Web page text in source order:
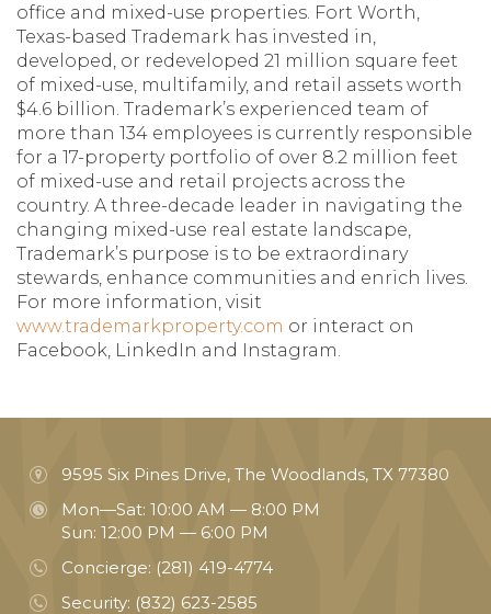
office and mixed-use properties. Fort Worth,
Texas-based Trademark has invested in,
developed, or redeveloped 21 million square feet
of mixed-use, multifamily, and retail assets worth
$4.6 billion. Trademark’s experienced team of
more than 134 employees is currently responsible
for a 17-property portfolio of over 8.2 million feet
of mixed-use and retail projects across the
country. A three-decade leader in navigating the
changing mixed-use real estate landscape,
Trademark’s purpose is to be extraordinary
stewards, enhance communities and enrich lives.
For more information, visit
www.trademarkproperty.com or interact on
Facebook, LinkedIn and Instagram.
9595 Six Pines Drive, The Woodlands, TX 77380
Mon—Sat: 10:00 AM — 8:00 PM
Sun: 12:00 PM — 6:00 PM
Concierge: (281) 419-4774
Security: (832) 623-2585